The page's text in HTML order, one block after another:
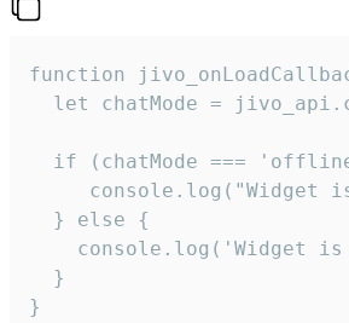
function
let chatMode =
if (chatMode ===
console.log("Widget
  } else {
console.log('Widget is
  }
}